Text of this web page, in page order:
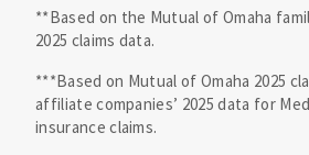
**Based on the Mutual of Omaha
2025 claims data.
***Based on Mutual of Omaha 2025
affiliate companies’ 2025 data for
insurance claims.